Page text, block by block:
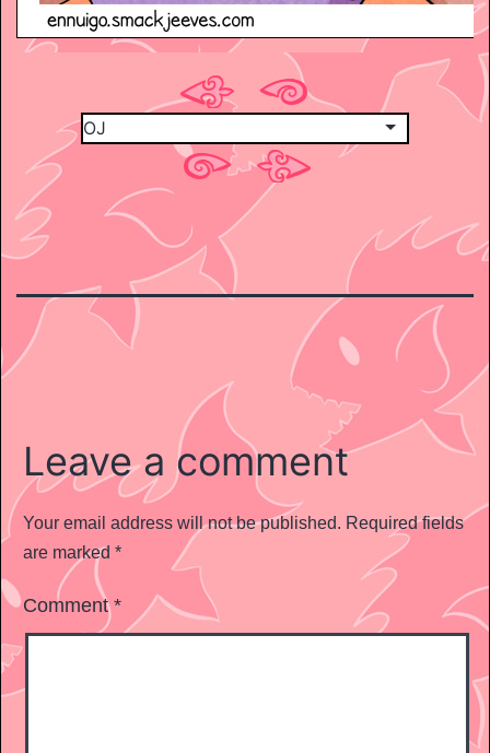
Leave a comment
Your email address will not be published. Required fields
are marked *
Comment*